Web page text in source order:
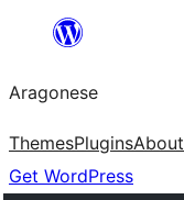
Blincar
lo
conteniu
Aragonese
ThemesPluginsAbout
Get WordPress